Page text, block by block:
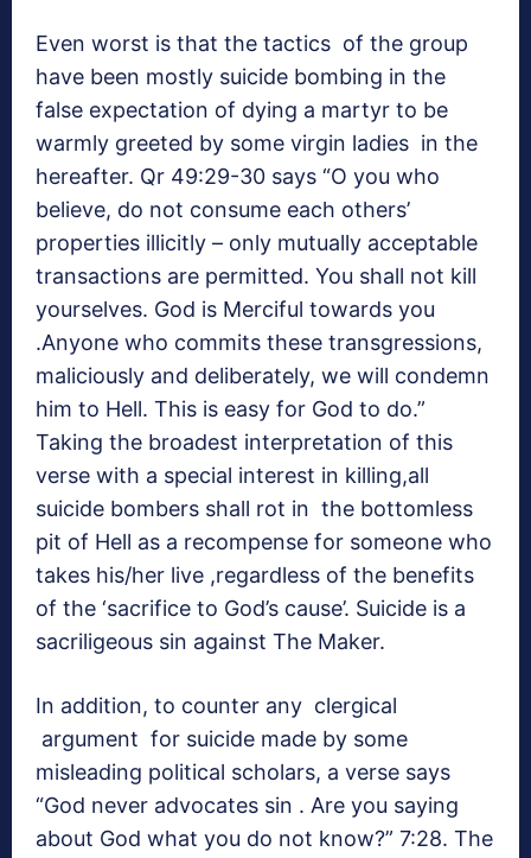
Even worst is that the tactics of the group
have been mostly suicide bombing in the
false expectation of dying a martyr to be
warmly greeted by some virgin ladies in the
hereafter. Qr 49:29-30 says “O you who
believe, do not consume each others’
properties illicitly – only mutually acceptable
transactions are permitted. You shall not kill
yourselves. God is Merciful towards you
.Anyone who commits these transgressions,
maliciously and deliberately, we will condemn
him to Hell. This is easy for God to do.”
Taking the broadest interpretation of this
verse with a special interest in killing,all
suicide bombers shall rot in the bottomless
pit of Hell as a recompense for someone who
takes his/her live ,regardless of the benefits
of the ‘sacrifice to God’s cause’. Suicide is a
sacriligeous sin against The Maker.
In addition, to counter any clergical
argument for suicide made by some
misleading political scholars, a verse says
“God never advocates sin . Are you saying
about God what you do not know?” 7:28. The